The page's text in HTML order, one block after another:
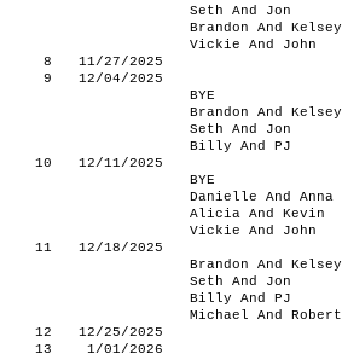
Seth And Jon
Brandon And Kelsey
Vickie And John
8
11/27/2025
9
12/04/2025
BYE
Brandon And Kelsey
Seth And Jon
Billy And PJ
10
12/11/2025
BYE
Danielle And Anna
Alicia And Kevin
Vickie And John
11
12/18/2025
Brandon And Kelsey
Seth And Jon
Billy And PJ
Michael And Robert
12
12/25/2025
13
1/01/2026